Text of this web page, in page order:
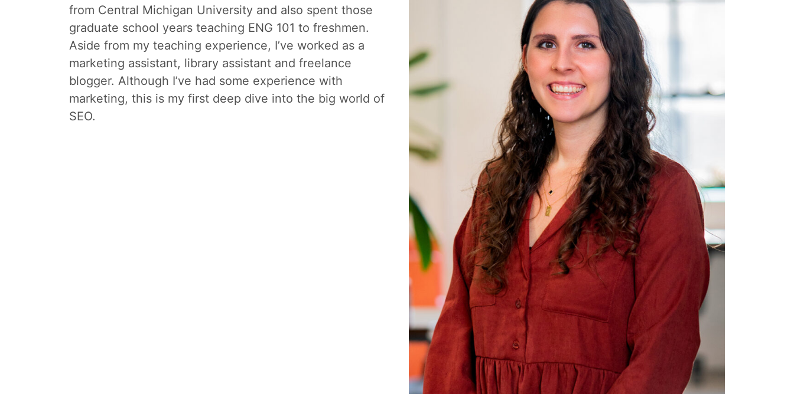
from Central Michigan University and also spent those
graduate school years teaching ENG 101 to freshmen.
Aside from my teaching experience, I’ve worked as a
marketing assistant, library assistant and freelance
blogger. Although I’ve had some experience with
marketing, this is my first deep dive into the big world of
SEO.